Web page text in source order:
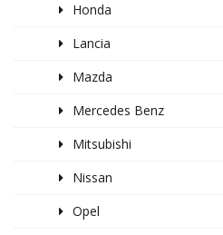
Honda
Lancia
Mazda
Mercedes Benz
Mitsubishi
Nissan
Opel